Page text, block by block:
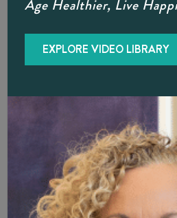
aforementioned Privacy Policy
Security
The Office Of Diane Brzezinski,
endeavor and shall take every
adequate physical, procedural and
respect to our offices and
as to prevent any loss, misuse,
disclosure or modification of the
information under our control.
Age Healthier, Live
EXPLORE VIDEO LIBRARY